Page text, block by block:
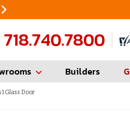
718.740.7800
Builders
Glass Door